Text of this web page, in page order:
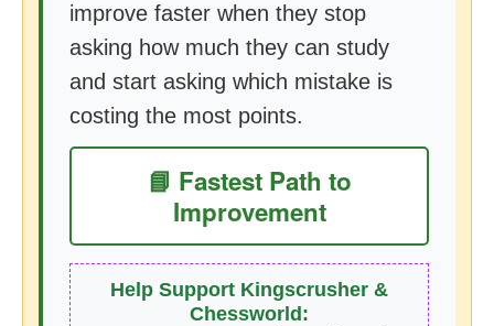
improve faster when they stop
asking how much they can study
and start asking which mistake is
costing the most points.
📘 Fastest Path to
Improvement
Help Support Kingscrusher &
Chessworld: